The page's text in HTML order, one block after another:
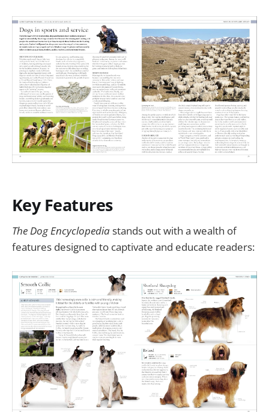
Key Features
The Dog Encyclopediastands out with a wealth of
features designed to captivate and educate readers: